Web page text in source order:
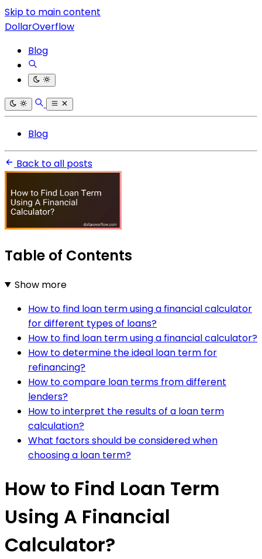
Skip to main content
DollarOverflow
Blog
Blog
Back to all posts
Table of Contents
Show more
How to find loan term using a financial calculator
for different types of loans?
How to find loan term using a financial calculator?
How to determine the ideal loan term for
refinancing?
How to compare loan terms from different
lenders?
How to interpret the results of a loan term
calculation?
What factors should be considered when
choosing a loan term?
How to Find Loan Term
Using A Financial
Calculator?